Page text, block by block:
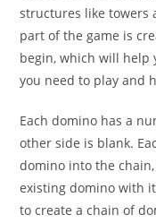
structures like towers
part of the game is
begin, which will help
you need to play and
Each domino has a
other side is blank.
domino into the
existing domino with
to create a chain of